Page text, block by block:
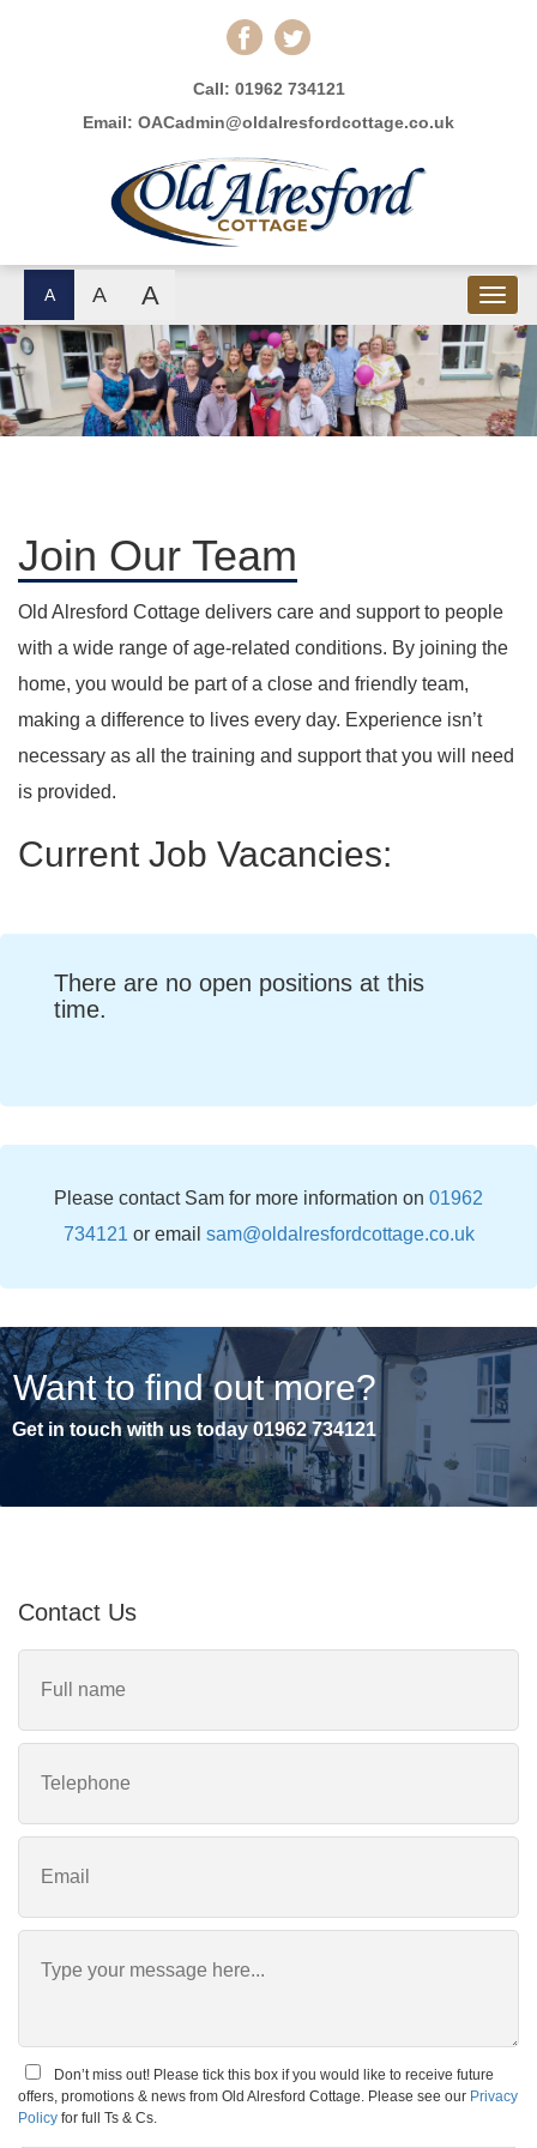
Call: 01962 734121
Email: OACadmin@oldalresfordcottage.co.uk
A A A
Join Our Team
Old Alresford Cottage delivers care and support to people
with a wide range of age-related conditions. By joining the
home, you would be part of a close and friendly team,
making a difference to lives every day. Experience isn’t
necessary as all the training and support that you will need
is provided.
Current Job Vacancies:
There are no open positions at this
time.
Please contact Sam for more information on 01962
734121 or email sam@oldalresfordcottage.co.uk
Want to find out more?
Get in touch with us today 01962 734121
Contact Us
Don’t miss out! Please tick this box if you would like to receive future
offers, promotions & news from Old Alresford Cottage. Please see our Privacy
Policy for full Ts & Cs.